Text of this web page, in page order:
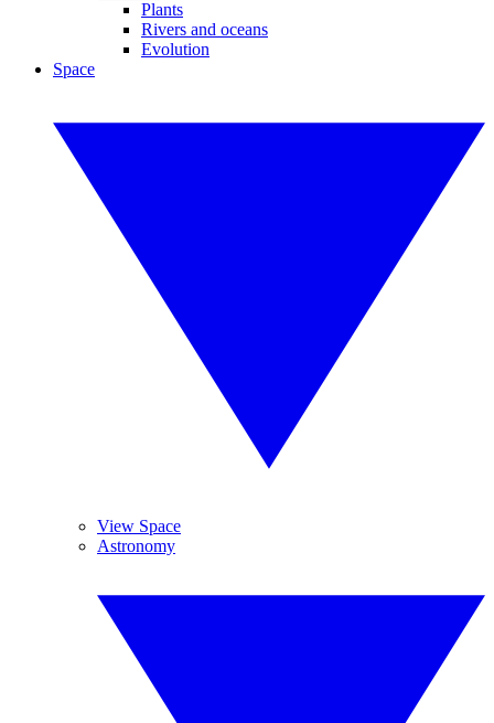
Plants
Rivers and oceans
Evolution
Space
View Space
Astronomy